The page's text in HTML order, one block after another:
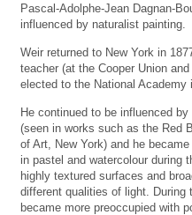
Pascal-Adolphe-Jean Dagnan-
influenced by naturalist painting.
Weir returned to New York in
teacher (at the Cooper Union
elected to the National Academy
He continued to be influenced
(seen in works such as the Red
of Art, New York) and he
in pastel and watercolour during
highly textured surfaces and
different qualities of light. During
became more preoccupied with